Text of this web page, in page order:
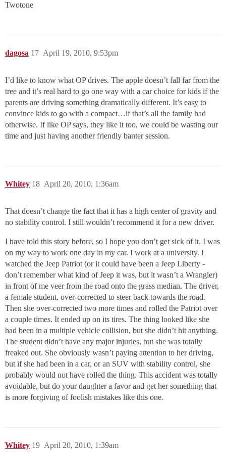
Twotone
dagosa April 19, 2010, 9:53pm
17
I’d like to know what OP drives. The apple doesn’t fall far from the
tree and it’s real hard to go one way with a car choice for kids if the
parents are driving something dramatically different. It’s easy to
convince kids to go with a compact…if that’s all the family had
otherwise. If like OP says, they like it too, we could be wasting our
time and just having another friendly banter session.
Whitey April 20, 2010, 1:36am
18
That doesn’t change the fact that it has a high center of gravity and
no stability control. I still wouldn’t recommend it for a new driver.
I have told this story before, so I hope you don’t get sick of it. I was
on my way to work one day in my car. I work at a university. I
watched the Jeep Patriot (or it could have been a Jeep Liberty -
don’t remember what kind of Jeep it was, but it wasn’t a Wrangler)
in front of me veer from the road onto the grass median. The driver,
a female student, over-corrected to steer back towards the road.
Then she over-corrected two more times and rolled the Patriot over
a couple times. It ended up on its tires. The thing looked like she
had been in a multiple vehicle collision, but she didn’t hit anything.
The student didn’t have any major injuries, but she was totally
freaked out. She obviously wasn’t paying attention to her driving,
but if she had been in a car, or an SUV with stability control, she
probably would not have rolled the thing. This accident was totally
avoidable, but do your daughter a favor and get her something that
is more forgiving of foolish mistakes like this one.
Whitey April 20, 2010, 1:39am
19